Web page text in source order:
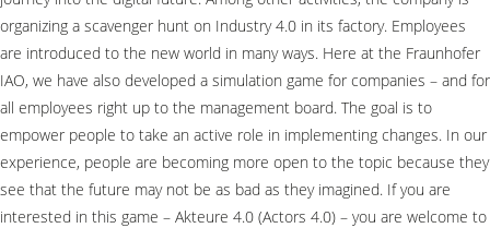
organizing a scavenger hunt on Industry 4.0 in its factory. Employees
are introduced to the new world in many ways. Here at the Fraunhofer
IAO, we have also developed a simulation game for companies – and for
all employees right up to the management board. The goal is to
empower people to take an active role in implementing changes. In our
experience, people are becoming more open to the topic because they
see that the future may not be as bad as they imagined. If you are
interested in this game – Akteure 4.0 (Actors 4.0) – you are welcome to